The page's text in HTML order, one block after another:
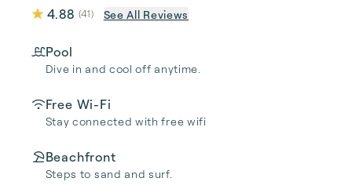
4.88 (41) See All Reviews
Pool
Dive in and cool off anytime.
Free Wi-Fi
Stay connected with free wifi
Beachfront
Steps to sand and surf.